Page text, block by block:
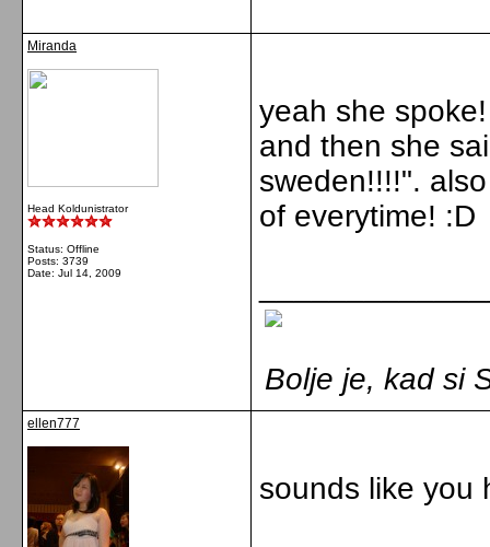
Miranda
Head Koldunistrator
Status: Offline
Posts: 3739
Date: Jul 14, 2009
yeah she
and then she
sweden!!!!".
of everytime! :D
Bolje je, kad si
ellen777
sounds like you